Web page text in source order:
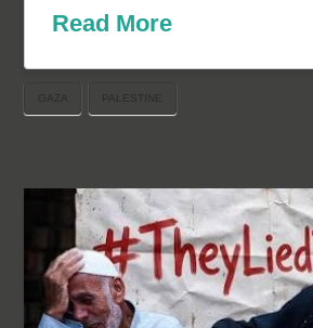
Read More
GAZA PALESTINE